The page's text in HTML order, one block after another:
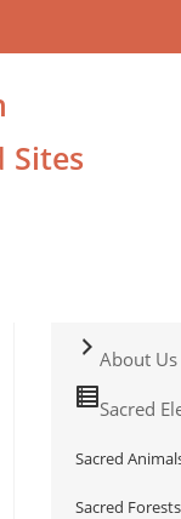
Sites
About Us
Sacred
Sacred
Sacred Forests